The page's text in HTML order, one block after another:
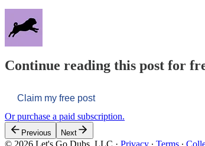
Continue reading this post for
Claim my free post
Or purchase a paid subscription.
Previous Next